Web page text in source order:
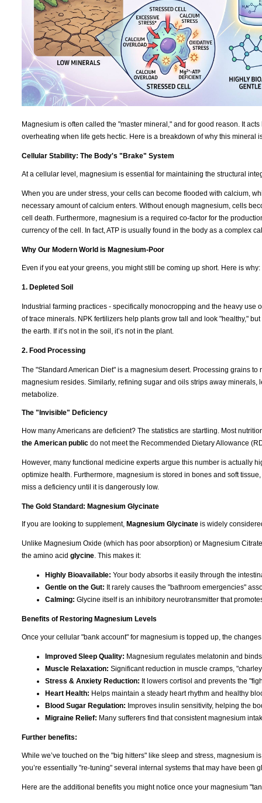
Magnesium is often called the "master mineral," and for good reason. It
overheating when life gets hectic. Here is a breakdown of why this mineral
Cellular Stability: The Body's "Brake" System
At a cellular level, magnesium is essential for maintaining the structural
When you are under stress, your cells can become flooded with calcium,
necessary amount of calcium enters. Without enough magnesium, cells
cell death. Furthermore, magnesium is a required co-factor for the
currency of the cell. In fact, ATP is usually found in the body as a complex
Why Our Modern World is Magnesium-Poor
Even if you eat your greens, you might still be coming up short. Here is why:
1. Depleted Soil
Industrial farming practices - specifically monocropping and the heavy
of trace minerals. NPK fertilizers help plants grow tall and look "healthy,"
the earth. If it’s not in the soil, it’s not in the plant.
2. Food Processing
The "Standard American Diet" is a magnesium desert. Processing grains
magnesium resides. Similarly, refining sugar and oils strips away
metabolize.
The "Invisible" Deficiency
How many Americans are deficient? The statistics are startling. Most
the American public do not meet the Recommended Dietary Allowance
However, many functional medicine experts argue this number is actually
optimize health. Furthermore, magnesium is stored in bones and soft
miss a deficiency until it is dangerously low.
The Gold Standard: Magnesium Glycinate
If you are looking to supplement, Magnesium Glycinate is widely
Unlike Magnesium Oxide (which has poor absorption) or Magnesium
the amino acid glycine. This makes it:
Highly Bioavailable: Your body absorbs it easily through the
Gentle on the Gut: It rarely causes the "bathroom emergencies"
Calming: Glycine itself is an inhibitory neurotransmitter that
Benefits of Restoring Magnesium Levels
Once your cellular "bank account" for magnesium is topped up, the
Improved Sleep Quality: Magnesium regulates melatonin and
Muscle Relaxation: Significant reduction in muscle cramps,
Stress & Anxiety Reduction: It lowers cortisol and prevents the
Heart Health: Helps maintain a steady heart rhythm and healthy
Blood Sugar Regulation: Improves insulin sensitivity, helping the
Migraine Relief: Many sufferers find that consistent magnesium
Further benefits:
While we’ve touched on the "big hitters" like sleep and stress,
you’re essentially "re-tuning" several internal systems that may have been
Here are the additional benefits you might notice once your magnesium